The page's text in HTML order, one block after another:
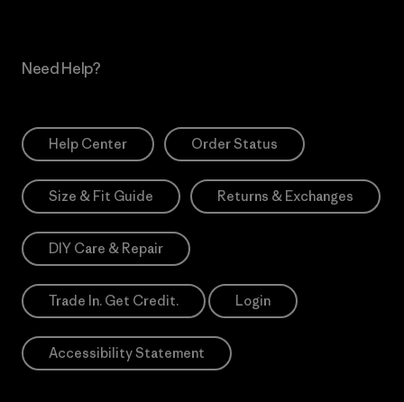
Need Help?
Help Center Order Status
Size & Fit Guide Returns & Exchanges
DIY Care & Repair
Trade In. Get Credit. Login
Accessibility Statement